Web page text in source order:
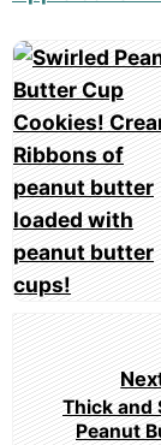
Post
navigation
Thick and
Peanut